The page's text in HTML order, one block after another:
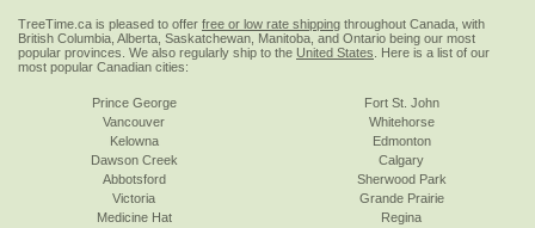
TreeTime.ca is pleased to offer free or low rate shipping throughout Canada, with
British Columbia, Alberta, Saskatchewan, Manitoba, and Ontario being our most
popular provinces. We also regularly ship to the United States . Here is a list of our
most popular Canadian cities:
Prince George
Vancouver
Kelowna
Dawson Creek
Abbotsford
Victoria
Fort St. John
Whitehorse
Edmonton
Calgary
Sherwood Park
Grande Prairie
Medicine Hat
Regina